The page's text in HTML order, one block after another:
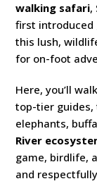
walking safari,
first introduced
this lush,
for on-foot
Here, you’ll
top-tier guides,
elephants,
River
game, birdlife,
and